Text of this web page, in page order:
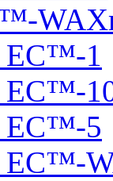
EC™-1
EC™-
EC™-5
EC™-